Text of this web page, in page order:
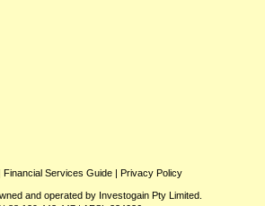
Financial Services Guide| Privacy Policy
and operated by Investogain Pty Limited.